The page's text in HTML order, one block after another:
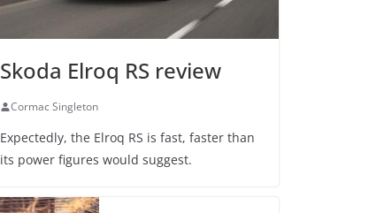
Skoda Elroq RS review
Cormac Singleton
Expectedly, the Elroq RS is fast, faster than
its power figures would suggest.